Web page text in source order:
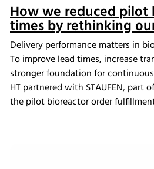
How we reduced pilot
times by rethinking
Delivery performance matters in
To improve lead times, increase
stronger foundation for
HT partnered with STAUFEN, part
the pilot bioreactor order